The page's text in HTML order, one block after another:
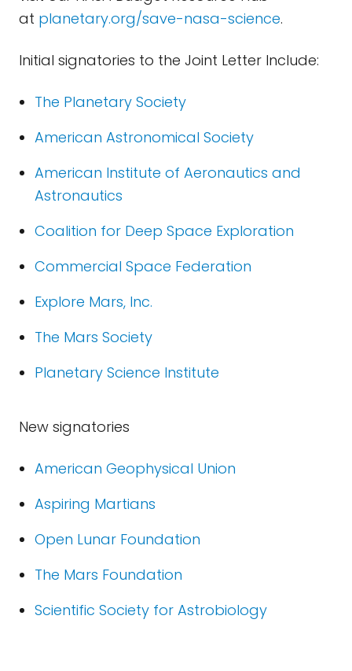
at planetary.org/save-nasa-science.
Initial signatories to the Joint Letter Include:
The Planetary Society
American Astronomical Society
American Institute of Aeronautics and
Astronautics
Coalition for Deep Space Exploration
Commercial Space Federation
Explore Mars, Inc.
The Mars Society
Planetary Science Institute
New signatories
American Geophysical Union
Aspiring Martians
Open Lunar Foundation
The Mars Foundation
Scientific Society for Astrobiology